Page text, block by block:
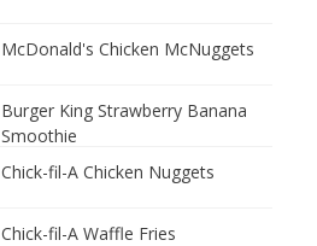
McDonald's Chicken McNuggets
Burger King Strawberry Banana
Smoothie
Chick-fil-A Chicken Nuggets
Chick-fil-A Waffle Fries